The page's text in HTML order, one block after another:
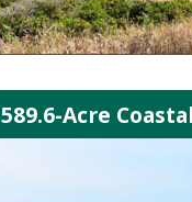
589.6-Acre